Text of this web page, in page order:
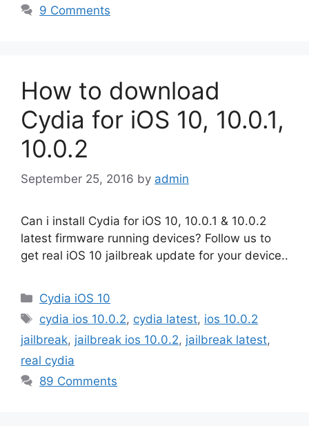
9 Comments
How to download
Cydia for iOS 10, 10.0.1,
10.0.2
September 25, 2016 by admin
Can i install Cydia for iOS 10, 10.0.1 & 10.0.2
latest firmware running devices? Follow us to
get real iOS 10 jailbreak update for your device..
Categories
Cydia iOS 10
Tags
cydia ios 10.0.2, cydia latest, ios 10.0.2
jailbreak, jailbreak ios 10.0.2, jailbreak latest,
real cydia
89 Comments